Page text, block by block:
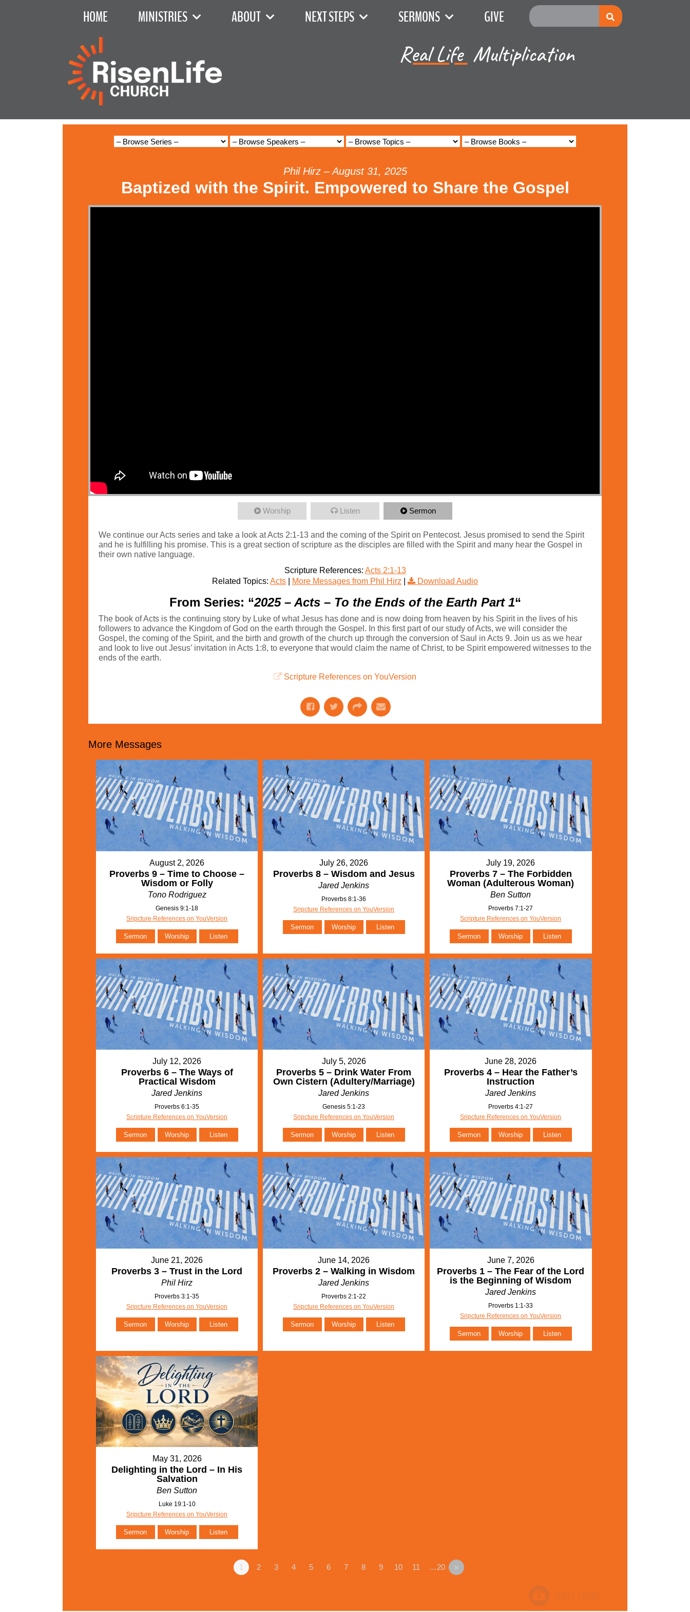
HOME MINISTRIES ABOUT NEXT STEPS SERMONS GIVE
Real Life Multiplication
Phil Hirz – August 31, 2025
Baptized with the Spirit. Empowered to Share the Gospel
Worship Listen Sermon
We continue our Acts series and take a look at Acts 2:1-13 and the coming of the Spirit on Pentecost. Jesus promised to send the Spirit
and he is fulfilling his promise. This is a great section of scripture as the disciples are filled with the Spirit and many hear the Gospel in
their own native language.
Scripture References: Acts 2:1-13
Related Topics: Acts More Messages from Phil Hirz Download Audio
From Series: “2025 – Acts – To the Ends of the Earth Part 1“
The book of Acts is the continuing story by Luke of what Jesus has done and is now doing from heaven by his Spirit in the lives of his
followers to advance the Kingdom of God on the earth through the Gospel. In this first part of our study of Acts, we will consider the
Gospel, the coming of the Spirit, and the birth and growth of the church up through the conversion of Saul in Acts 9. Join us as we hear
and look to live out Jesus’ invitation in Acts 1:8, to everyone that would claim the name of Christ, to be Spirit empowered witnesses to the
ends of the earth.
Scripture References on YouVersion
More Messages
August 2, 2026
Proverbs 9 – Time to Choose –
Wisdom or Folly
Tono Rodriguez
Genesis 9:1-18
Sripcture References on YouVersion
Sermon Worship Listen
July 26, 2026
Proverbs 8 – Wisdom and Jesus
Jared Jenkins
Proverbs 8:1-36
Sripcture References on YouVersion
Sermon Worship Listen
July 19, 2026
Proverbs 7 – The Forbidden
Woman (Adulterous Woman)
Ben Sutton
Proverbs 7:1-27
Scripture References on YouVersion
Sermon Worship Listen
July 12, 2026
Proverbs 6 – The Ways of
Practical Wisdom
Jared Jenkins
Proverbs 6:1-35
Scripture References on YouVersion
Sermon Worship Listen
July 5, 2026
Proverbs 5 – Drink Water From
Own Cistern (Adultery/Marriage)
Jared Jenkins
Genesis 5:1-23
Sripcture References on YouVersion
Sermon Worship Listen
June 28, 2026
Proverbs 4 – Hear the Father’s
Instruction
Jared Jenkins
Proverbs 4:1-27
Sripcture References on YouVersion
Sermon Worship Listen
June 21, 2026
Proverbs 3 – Trust in the Lord
Phil Hirz
Proverbs 3:1-35
Sripcture References on YouVersion
Sermon Worship Listen
June 14, 2026
Proverbs 2 – Walking in Wisdom
Jared Jenkins
Proverbs 2:1-22
Sripcture References on YouVersion
Sermon Worship Listen
June 7, 2026
Proverbs 1 – The Fear of the Lord
is the Beginning of Wisdom
Jared Jenkins
Proverbs 1:1-33
Sripcture References on YouVersion
Sermon Worship Listen
May 31, 2026
Delighting in the Lord – In His
Salvation
Ben Sutton
Luke 19:1-10
Sripcture References on YouVersion
Sermon Worship Listen
1 2 3 4 5 6 7 8 9 10 11 …20 »